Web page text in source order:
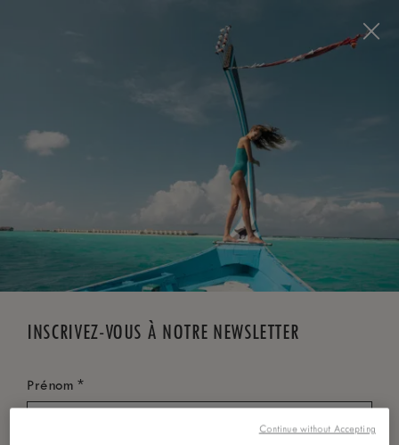
to enhance your experience
and make your visit easier and more comfortable.
RÉSERVEZ MAINTENANT
ANNULATION GRATUITE
INSCRIVEZ-VOUS À NOTRE NEWSLETTER
Prénom*
Continue without Accepting